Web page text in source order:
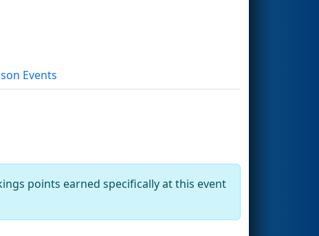
Events
points earned specifically at this event